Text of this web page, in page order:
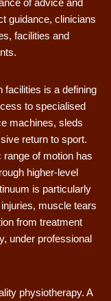
of advice and
guidance, clinicians
facilities and
facilities is a defining
to specialised
machines, sleds
return to sport.
of motion has
higher-level
is particularly
muscle tears
from treatment
under professional
physiotherapy. A